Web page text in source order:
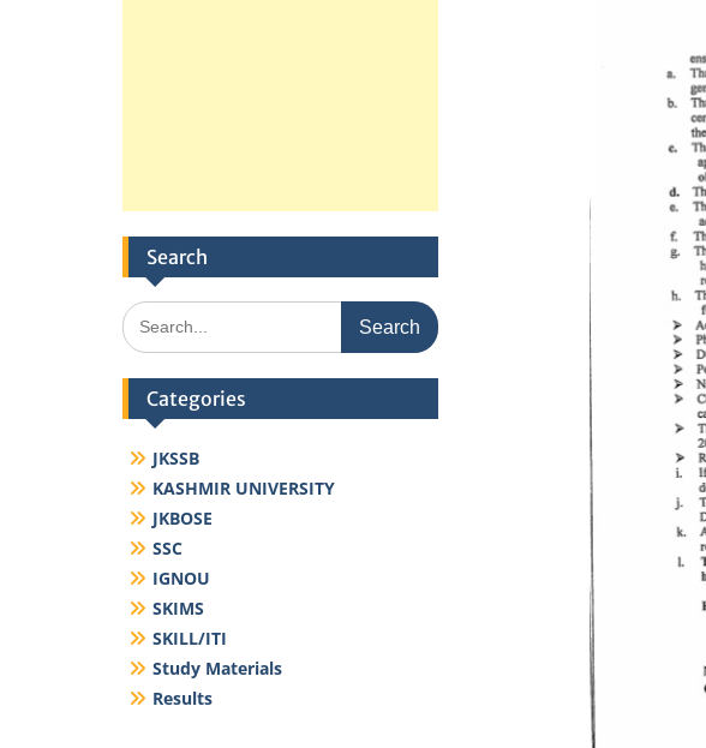
Search
Search
for:
Categories
JKSSB
KASHMIR UNIVERSITY
JKBOSE
SSC
IGNOU
SKIMS
SKILL/ITI
Study Materials
Results